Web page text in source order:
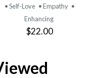
• Self-Love • Empathy •
Enhancing
$22.00